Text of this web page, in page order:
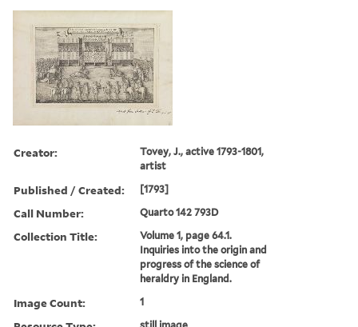
Creator:
Tovey, J., active 1793-1801,
artist
Published / Created: [1793]
Call Number: Quarto 142 793D
Collection Title:
Volume 1, page 64.1.
Inquiries into the origin and
progress of the science of
heraldry in England.
Image Count: 1